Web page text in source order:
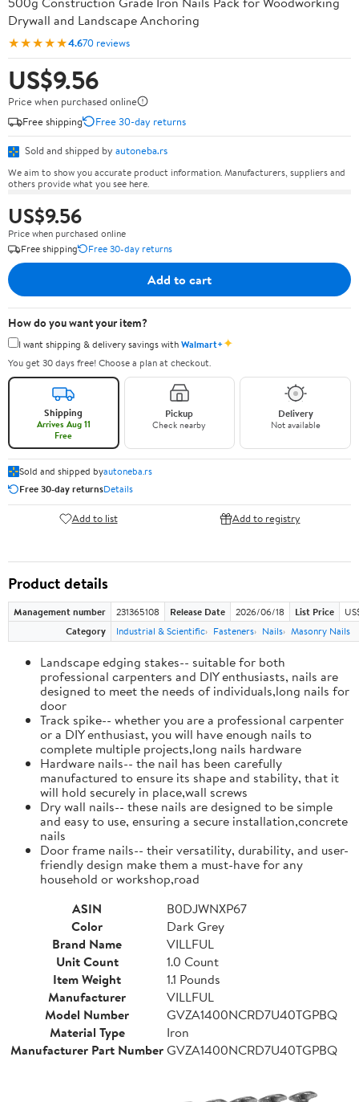
Drywall and Landscape Anchoring
★★★★★4.670 reviews
US$9.56
Price when purchased online
Free shipping
Free 30-day returns
Sold and shipped by autoneba.rs
We aim to show you accurate product information. Manufacturers, suppliers and
others provide what you see here.
US$9.56
Price when purchased online
Free shipping
Free 30-day returns
Add to cart
How do you want your item?
I want shipping & delivery savings withWalmart+✦
You get 30 days free! Choose a plan at checkout.
Shipping
Arrives Aug 11
Free
Pickup
Check nearby
Delivery
Not available
Sold and shipped byautoneba.rs
Free 30-day returnsDetails
Add to list Add to registry
Product details
Management number 231365108 Release Date 2026/06/18 List Price
Category
Industrial & Scientific Fasteners Nails Masonry Nails
Landscape edging stakes-- suitable for both
professional carpenters and DIY enthusiasts, nails are
designed to meet the needs of individuals,long nails for
door
Track spike-- whether you are a professional carpenter
or a DIY enthusiast, you will have enough nails to
complete multiple projects,long nails hardware
Hardware nails-- the nail has been carefully
manufactured to ensure its shape and stability, that it
will hold securely in place,wall screws
Dry wall nails-- these nails are designed to be simple
and easy to use, ensuring a secure installation,concrete
nails
Door frame nails-- their versatility, durability, and user-
friendly design make them a must-have for any
household or workshop,road
ASIN
B0DJWNXP67
Color
Dark Grey
Brand Name
VILLFUL
Unit Count
1.0 Count
Item Weight
1.1 Pounds
Manufacturer
VILLFUL
Model Number
GVZA1400NCRD7U40TGPBQ
Material Type
Iron
Manufacturer Part NumberGVZA1400NCRD7U40TGPBQ